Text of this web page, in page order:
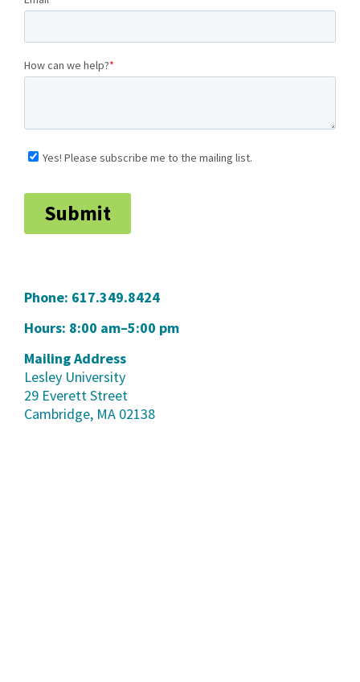
Phone: 617.349.8424
Hours: 8:00 am–5:00 pm
Mailing Address
Lesley University
29 Everett Street
Cambridge, MA 02138